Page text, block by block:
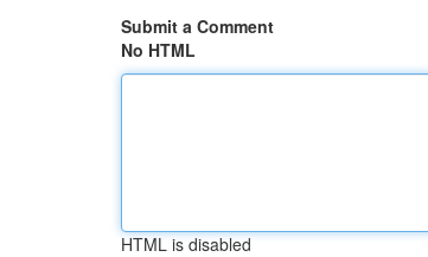
Submit a Comment
No HTML
HTML is disabled